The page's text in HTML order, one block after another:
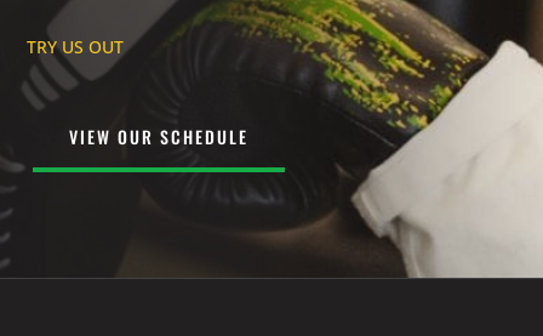
TRY US OUT
VIEW OUR SCHEDULE